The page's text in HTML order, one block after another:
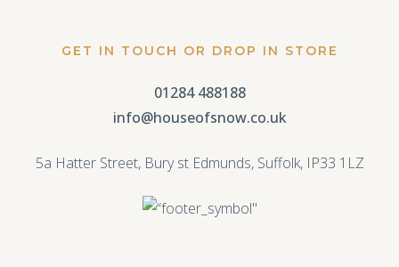
GET IN TOUCH OR DROP IN STORE
01284 488188
info@houseofsnow.co.uk
5a Hatter Street, Bury st Edmunds, Suffolk, IP33 1LZ